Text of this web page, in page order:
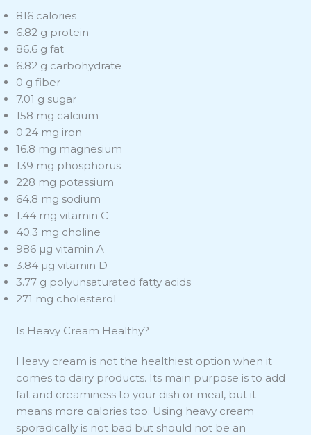
816 calories
6.82 g protein
86.6 g fat
6.82 g carbohydrate
0 g fiber
7.01 g sugar
158 mg calcium
0.24 mg iron
16.8 mg magnesium
139 mg phosphorus
228 mg potassium
64.8 mg sodium
1.44 mg vitamin C
40.3 mg choline
986 µg vitamin A
3.84 µg vitamin D
3.77 g polyunsaturated fatty acids
271 mg cholesterol
Is Heavy Cream Healthy?
Heavy cream is not the healthiest option when it
comes to dairy products. Its main purpose is to add
fat and creaminess to your dish or meal, but it
means more calories too. Using heavy cream
sporadically is not bad but should not be an